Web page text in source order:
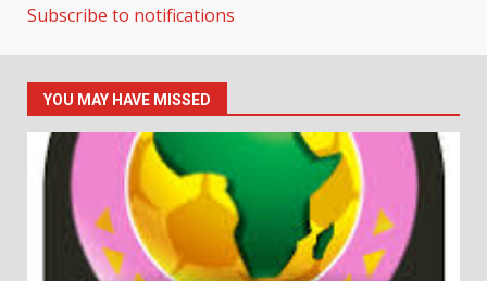
Subscribe to notifications
YOU MAY HAVE MISSED